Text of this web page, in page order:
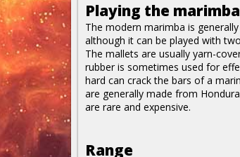
Playing the marimba
The modern marimba is
although it can be played with
The mallets are usually yarn-
rubber is sometimes used for
hard can crack the bars of a
are generally made from
are rare and expensive.
Range